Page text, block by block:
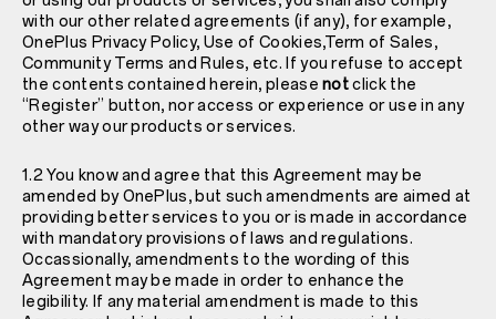
with our other related agreements (if any), for example,
OnePlus Privacy Policy, Use of Cookies,Term of Sales,
Community Terms and Rules, etc. If you refuse to accept
the contents contained herein, pleasenotclick the
“Register” button, nor access or experience or use in any
other way our products or services.
1.2 You know and agree that this Agreement may be
amended by OnePlus, but such amendments are aimed at
providing better services to you or is made in accordance
with mandatory provisions of laws and regulations.
Occassionally, amendments to the wording of this
Agreement may be made in order to enhance the
legibility. If any material amendment is made to this